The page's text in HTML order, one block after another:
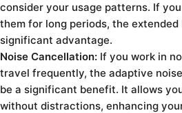
consider your usage patterns. If
them for long periods, the
significant advantage.
Noise Cancellation: If you work in
travel frequently, the adaptive
be a significant benefit. It allows
without distractions, enhancing